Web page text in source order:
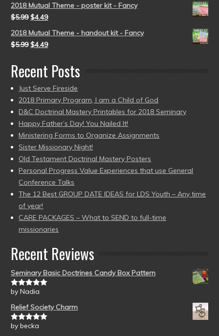
2018 Mutual Theme - poster kit - Fancy
$5.99 $4.49
2018 Mutual Theme - handout kit - Fancy
$5.99 $4.49
Recent Posts
Just Serve Fireside
2018 Primary Program, I am a Child of God
D&C Doctrinal Mastery Printables for 2018 Seminary
Happy Father’s Day! You Nailed It!
Ministering Forms to Organize Assignments
Sister Missionary Night!
Old Testament Doctrinal Mastery Posters
Personal Progress Value Experiences that use General
Conference Talks
The 12 Best GROUP DATE IDEAS for LDS Youth – Any time
of year!
CARE PACKAGES – What to SEND to full-time
missionaries
Recent Reviews
Seminary Basic Doctrines Candy Box Pattern
Rated5out
by Nadia
Relief Society Charm
Rated5out
by becka